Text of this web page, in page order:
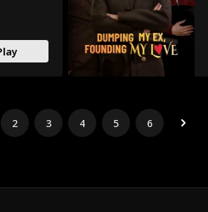
2 3 4 5 6